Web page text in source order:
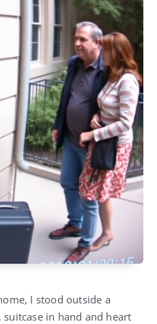
I stood outside a
in hand and heart